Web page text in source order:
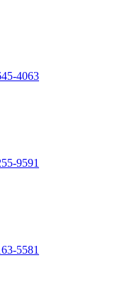
4063
9591
5581